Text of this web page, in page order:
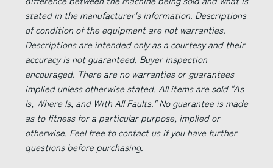
stated in the manufacturer's information. Descriptions
of condition of the equipment are not warranties.
Descriptions are intended only as a courtesy and their
accuracy is not guaranteed. Buyer inspection
encouraged. There are no warranties or guarantees
implied unless otherwise stated. All items are sold "As
Is, Where Is, and With All Faults." No guarantee is made
as to fitness for a particular purpose, implied or
otherwise. Feel free to contact us if you have further
questions before purchasing.